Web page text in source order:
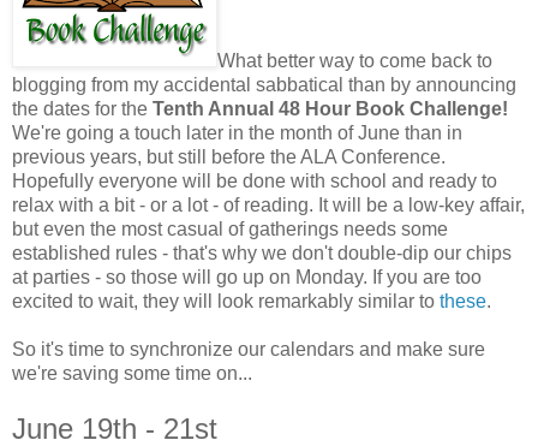
What better way to come back to
blogging from my accidental sabbatical than by announcing
the dates for the Tenth Annual 48 Hour Book Challenge!
We're going a touch later in the month of June than in
previous years, but still before the ALA Conference.
Hopefully everyone will be done with school and ready to
relax with a bit - or a lot - of reading. It will be a low-key affair,
but even the most casual of gatherings needs some
established rules - that's why we don't double-dip our chips
at parties - so those will go up on Monday. If you are too
excited to wait, they will look remarkably similar to these.
So it's time to synchronize our calendars and make sure
we're saving some time on...
June 19th - 21st